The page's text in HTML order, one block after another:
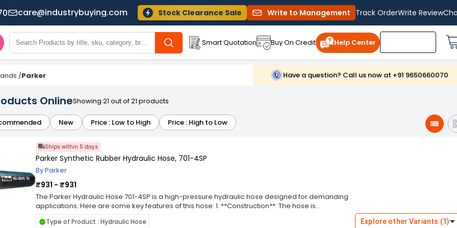
care@industrybuying.com Stock Clearance Sale Write to Management Track OrderWrite Review
Smart Quotation Buy On Credit Help Center
/Parker Have a question? Call us now at +91 9650660070
OnlineShowing 21 out of 21 products
New Price : Low to High Price : High to Low
Ships within 5 days
Parker Synthetic Rubber Hydraulic Hose, 701-4SP
By Parker
₹931 - ₹931
The Parker Hydraulic Hose 701-4SP is a high-pressure hydraulic hose designed for demanding
applications. Here are some key features of this hose: 1. **Construction**: The hose is
ensuring reliable performance under pressure. It typically features four high-tensile steel wire
Type of Product : Hydraulic Hose Explore other Variants (1)